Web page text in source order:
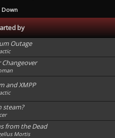
Down
by
Outage
Changeover
and XMPP
steam?
from the Dead
Mortis